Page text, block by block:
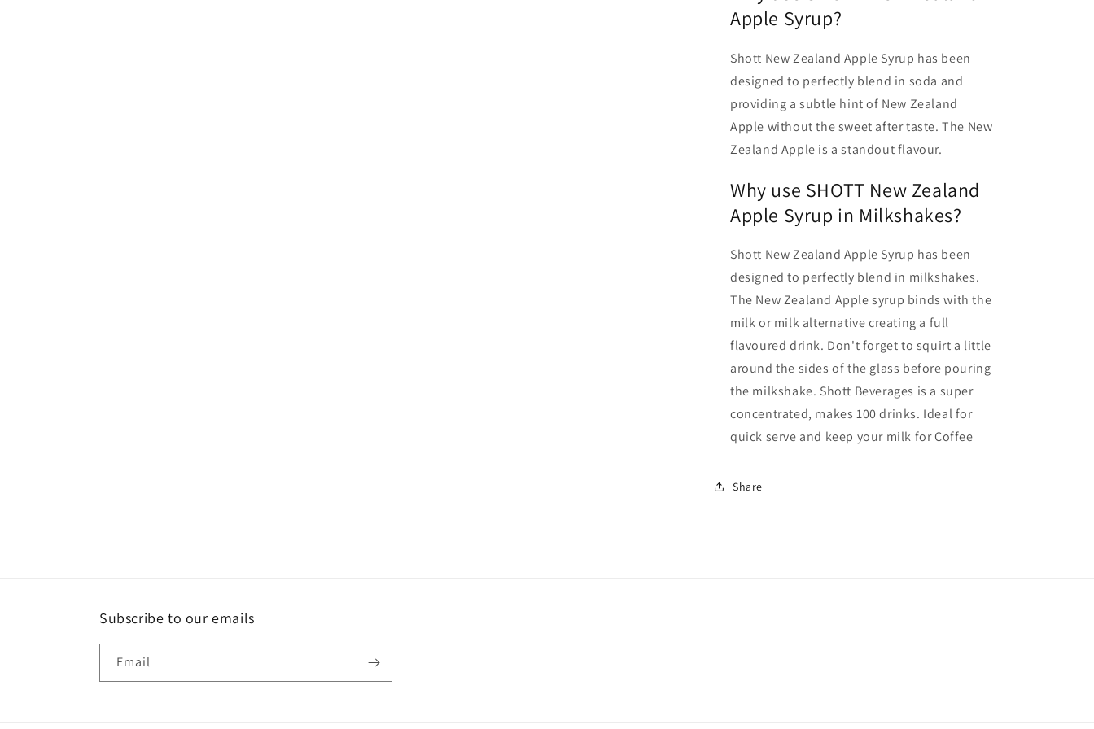
Apple Syrup?
Shott New Zealand Apple Syrup has been
designed to perfectly blend in soda and
providing a subtle hint of New Zealand
Apple without the sweet after taste. The New
Zealand Apple is a standout flavour.
Why use SHOTT New Zealand
Apple Syrup in Milkshakes?
Shott New Zealand Apple Syrup has been
designed to perfectly blend in milkshakes.
The New Zealand Apple syrup binds with the
milk or milk alternative creating a full
flavoured drink. Don't forget to squirt a little
around the sides of the glass before pouring
the milkshake. Shott Beverages is a super
concentrated, makes 100 drinks. Ideal for
quick serve and keep your milk for Coffee
Share
Subscribe to our emails
Email